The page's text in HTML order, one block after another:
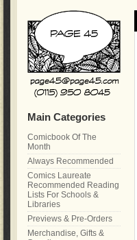
Main Categories
Comicbook Of The
Month
Always Recommended
Comics Laureate
Recommended Reading
Lists For Schools &
Libraries
Previews & Pre-Orders
Merchandise, Gifts &